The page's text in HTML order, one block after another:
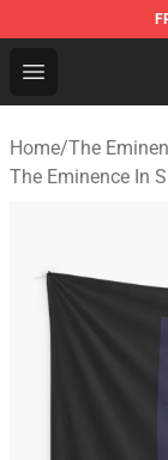
Open menu
The
Home/The
The Eminence In